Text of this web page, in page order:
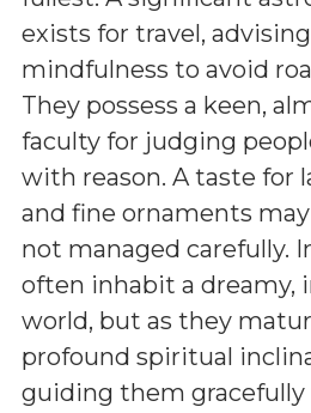
exists for travel,
mindfulness to avoid
They possess a keen,
faculty for judging
with reason. A taste for
and fine ornaments
not managed carefully.
often inhabit a dreamy,
world, but as they
profound spiritual
guiding them gracefully